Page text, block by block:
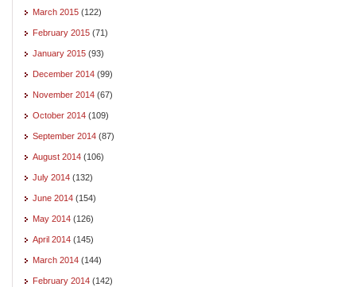
March 2015 (122)
February 2015 (71)
January 2015 (93)
December 2014 (99)
November 2014 (67)
October 2014 (109)
September 2014 (87)
August 2014 (106)
July 2014 (132)
June 2014 (154)
May 2014 (126)
April 2014 (145)
March 2014 (144)
February 2014 (142)